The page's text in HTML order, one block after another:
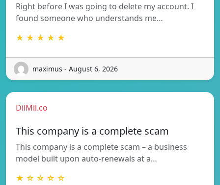
Right before I was going to delete my account. I
found someone who understands me…
★ ★ ★ ★ ★
maximus - August 6, 2026
DilMil.co
This company is a complete scam
This company is a complete scam – a business
model built upon auto-renewals at a…
★ ☆ ☆ ☆ ☆